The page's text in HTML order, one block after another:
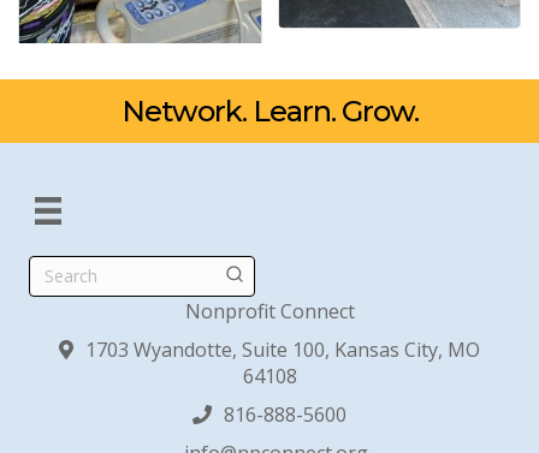
Network. Learn. Grow.
Search
Nonprofit Connect
1703 Wyandotte, Suite 100, Kansas City, MO
64108
816-888-5600